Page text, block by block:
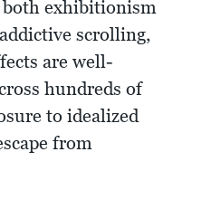
both exhibitionism
scrolling,
are well-
hundreds of
to idealized
from